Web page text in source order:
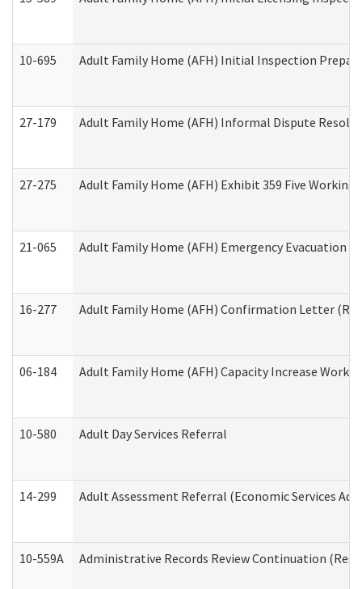
10-695 Adult Family Home (AFH) Initial Inspection
27-179 Adult Family Home (AFH) Informal Dispute
27-275 Adult Family Home (AFH) Exhibit 359 Five
21-065 Adult Family Home (AFH) Emergency Evacuation
16-277 Adult Family Home (AFH) Confirmation Letter
06-184 Adult Family Home (AFH) Capacity Increase
10-580 Adult Day Services Referral
14-299 Adult Assessment Referral (Economic Services
10-559A Administrative Records Review Continuation